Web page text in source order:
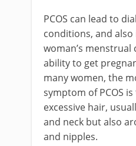
PCOS can lead to
conditions, and
woman’s menstrual
ability to get
many women, the
symptom of PCOS
excessive hair,
and neck but also
and nipples.